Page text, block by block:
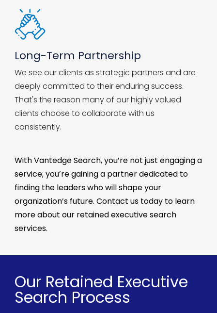
Long-Term Partnership
We see our clients as strategic partners and are
deeply committed to their enduring success.
That's the reason many of our highly valued
clients choose to collaborate with us
consistently.
WithVantedgeSearch,you’re not just engaging a
service; you’regaining a partner dedicated to
finding the leaders who will shape your
organization’s future. Contact us today to learn
more about our retainedexecutivesearch
services.
Our Retained Executive
Search Process